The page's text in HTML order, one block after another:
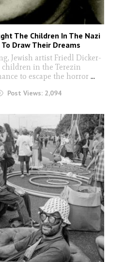
The Children In The Nazi
Draw Their Dreams
Jewish artist Friedl Dicker-
children in the Terezin
to escape the horror ...
Post Views: 2,094